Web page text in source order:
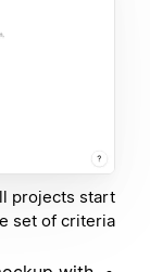
projects start
set of criteria.